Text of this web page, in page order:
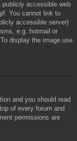
accessible web
You cannot link to
accessible server)
e.g. hotmail or
display the image use
and you should read
of every forum and
permissions are